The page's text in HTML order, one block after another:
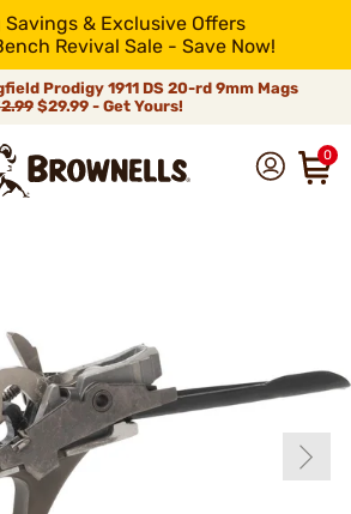
Savings & Exclusive Offers
Revival Sale - Save Now!
Prodigy 1911 DS 20-rd 9mm Mags
$29.99 - Get Yours!
0